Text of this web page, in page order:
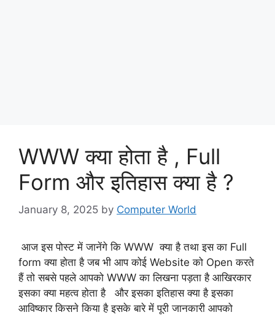
WWW क्या होता है , Full
Form और इतिहास क्या है ?
January 8, 2025 by Computer World
आज इस पोस्ट में जानेंगे कि WWW क्या है तथा इस का Full
form क्या होता है जब भी आप कोई Website को Open करते
हैं तो सबसे पहले आपको WWW का लिखना पड़ता है आखिरकार
इसका क्या महत्व होता है और इसका इतिहास क्या है इसका
आविष्कार किसने किया है इसके बारे में पूरी जानकारी आपको